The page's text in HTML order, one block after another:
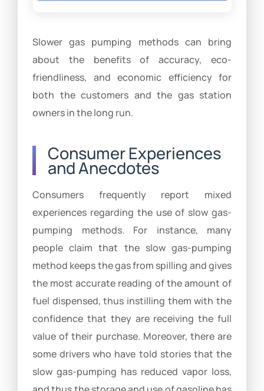
Slower gas pumping methods can bring
about the benefits of accuracy, eco-
friendliness, and economic efficiency for
both the customers and the gas station
owners in the long run.
Consumer Experiences
and Anecdotes
Consumers frequently report mixed
experiences regarding the use of slow gas-
pumping methods. For instance, many
people claim that the slow gas-pumping
method keeps the gas from spilling and gives
the most accurate reading of the amount of
fuel dispensed, thus instilling them with the
confidence that they are receiving the full
value of their purchase. Moreover, there are
some drivers who have told stories that the
slow gas-pumping has reduced vapor loss,